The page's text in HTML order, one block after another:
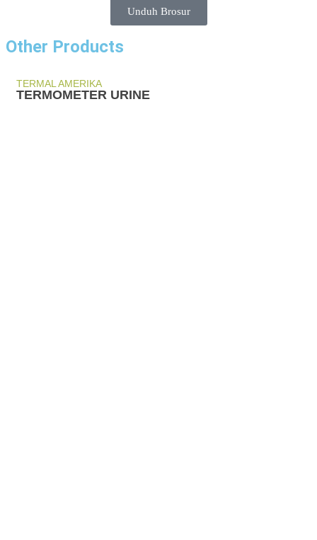
Unduh Brosur
Other Products
TERMAL AMERIKA
TERMOMETER URINE